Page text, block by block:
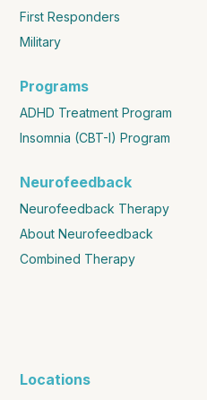
First Responders
Military
Programs
ADHD Treatment Program
Insomnia (CBT-I) Program
Neurofeedback
Neurofeedback Therapy
About Neurofeedback
Combined Therapy
Locations